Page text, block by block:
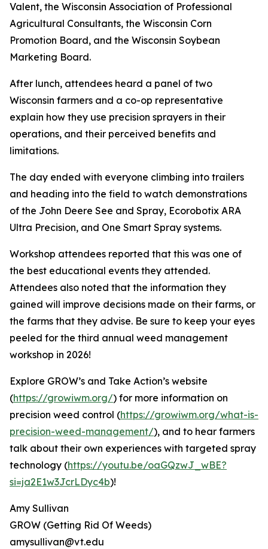
Valent, the Wisconsin Association of Professional
Agricultural Consultants, the Wisconsin Corn
Promotion Board, and the Wisconsin Soybean
Marketing Board.
After lunch, attendees heard a panel of two
Wisconsin farmers and a co-op representative
explain how they use precision sprayers in their
operations, and their perceived benefits and
limitations.
The day ended with everyone climbing into trailers
and heading into the field to watch demonstrations
of the John Deere See and Spray, Ecorobotix ARA
Ultra Precision, and One Smart Spray systems.
Workshop attendees reported that this was one of
the best educational events they attended.
Attendees also noted that the information they
gained will improve decisions made on their farms, or
the farms that they advise. Be sure to keep your eyes
peeled for the third annual weed management
workshop in 2026!
Explore GROW’s and Take Action’s website
(https://growiwm.org/) for more information on
precision weed control (https://growiwm.org/what-is-
precision-weed-management/), and to hear farmers
talk about their own experiences with targeted spray
technology (https://youtu.be/oaGQzwJ_wBE?
si=ja2E1w3JcrLDyc4b)!
Amy Sullivan
GROW (Getting Rid Of Weeds)
amysullivan@vt.edu